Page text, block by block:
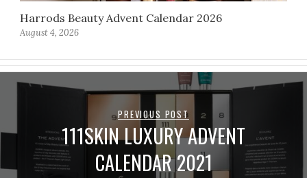
Harrods Beauty Advent Calendar 2026
August 4, 2026
PREVIOUS POST
111SKIN LUXURY ADVENT
CALENDAR 2021